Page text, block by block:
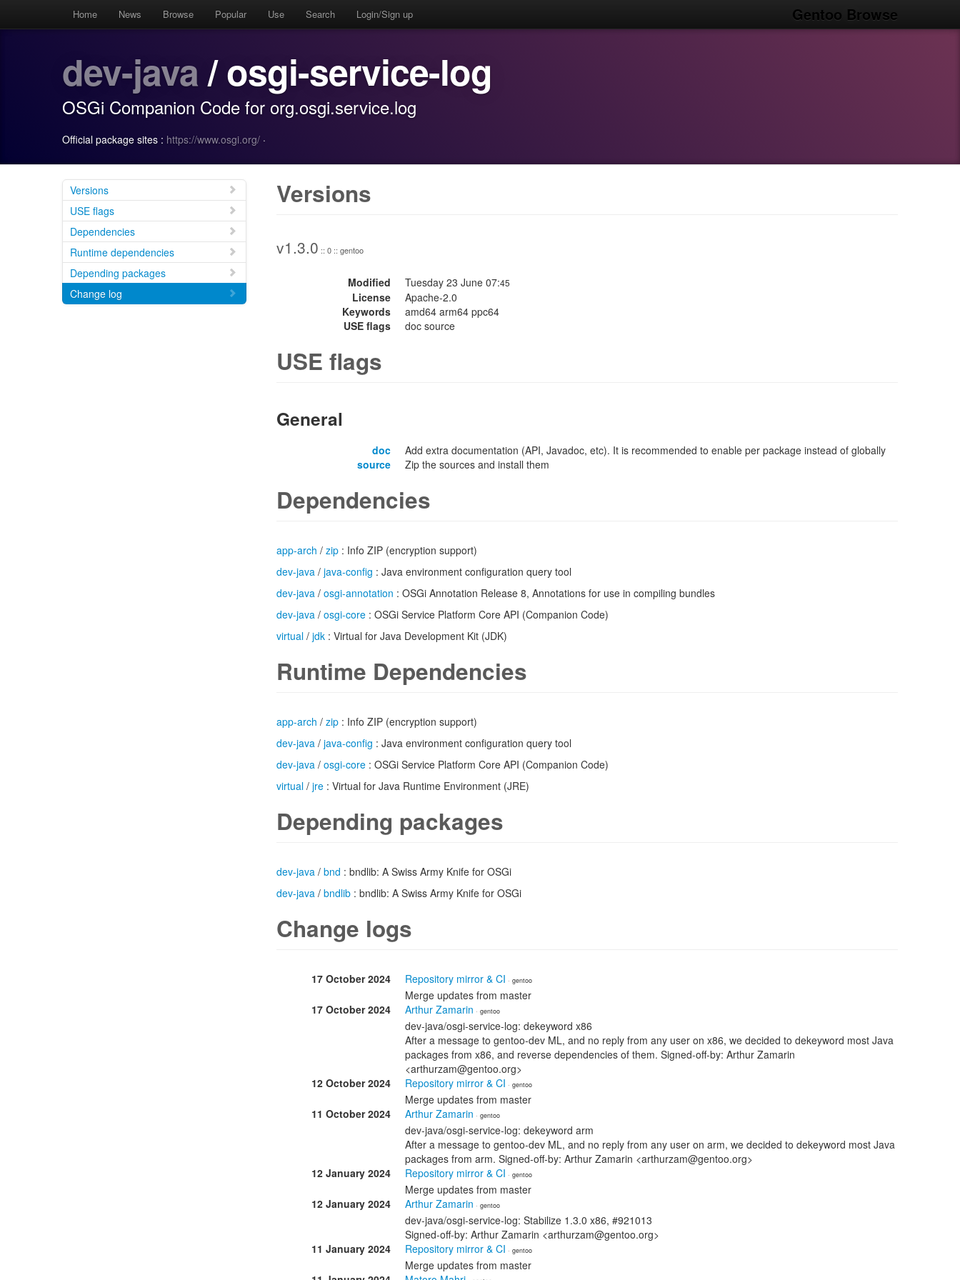
Gentoo Browse
Home News Browse Popular Use Search Login/Sign up
dev-java/ osgi-service-log
OSGi Companion Code for org.osgi.service.log
Official package sites : https://www.osgi.org/ ·
Versions
USE flags
Dependencies
Runtime dependencies
Depending packages
Change log
Versions
v1.3.0 :: 0 :: gentoo
Modified Tuesday 23 June 07:45
License
Apache-2.0
Keywords
amd64 arm64 ppc64
USE flags
doc source
USE flags
General
doc
Add extra documentation (API, Javadoc, etc). It is recommended to enable per package instead of globally
source
Zip the sources and install them
Dependencies
app-arch / zip : Info ZIP (encryption support)
dev-java / java-config : Java environment configuration query tool
dev-java / osgi-annotation : OSGi Annotation Release 8, Annotations for use in compiling bundles
dev-java / osgi-core : OSGi Service Platform Core API (Companion Code)
virtual / jdk : Virtual for Java Development Kit (JDK)
Runtime Dependencies
app-arch / zip : Info ZIP (encryption support)
dev-java / java-config : Java environment configuration query tool
dev-java / osgi-core : OSGi Service Platform Core API (Companion Code)
virtual / jre : Virtual for Java Runtime Environment (JRE)
Depending packages
dev-java / bnd : bndlib: A Swiss Army Knife for OSGi
dev-java / bndlib : bndlib: A Swiss Army Knife for OSGi
Change logs
17 October 2024 Repository mirror & CI · gentoo
Merge updates from master
17 October 2024
Arthur Zamarin · gentoo
dev-java/osgi-service-log: dekeyword x86
After a message to gentoo-dev ML, and no reply from any user on x86, we decided to dekeyword most Java
packages from x86, and reverse dependencies of them. Signed-off-by: Arthur Zamarin
<arthurzam@gentoo.org>
12 October 2024
Repository mirror & CI · gentoo
Merge updates from master
11 October 2024
Arthur Zamarin · gentoo
dev-java/osgi-service-log: dekeyword arm
After a message to gentoo-dev ML, and no reply from any user on arm, we decided to dekeyword most Java
packages from arm. Signed-off-by: Arthur Zamarin <arthurzam@gentoo.org>
12 January 2024
Repository mirror & CI · gentoo
Merge updates from master
12 January 2024
Arthur Zamarin · gentoo
dev-java/osgi-service-log: Stabilize 1.3.0 x86, #921013
Signed-off-by: Arthur Zamarin <arthurzam@gentoo.org>
11 January 2024
Repository mirror & CI · gentoo
Merge updates from master